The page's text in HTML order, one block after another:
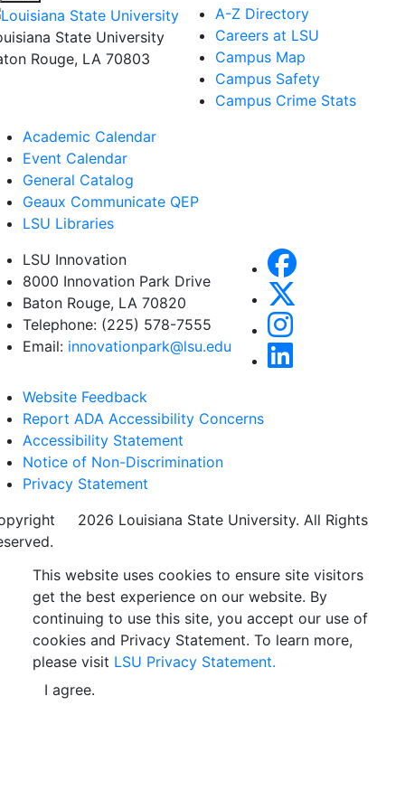
State University
Rouge, LA 70803
A-Z Directory
Careers at LSU
Campus Map
Campus Safety
Campus Crime Stats
Academic Calendar
Event Calendar
General Catalog
Geaux Communicate QEP
LSU Libraries
LSU Innovation
8000 Innovation Park Drive
Baton Rouge, LA 70820
Telephone: (225) 578-7555
Email: innovationpark@lsu.edu
Website Feedback
Report ADA Accessibility Concerns
Accessibility Statement
Notice of Non-Discrimination
Privacy Statement
2026 Louisiana State University. All Rights
This website uses cookies to ensure site visitors
get the best experience on our website. By
continuing to use this site, you accept our use of
cookies and Privacy Statement. To learn more,
please visit LSU Privacy Statement.
I agree.